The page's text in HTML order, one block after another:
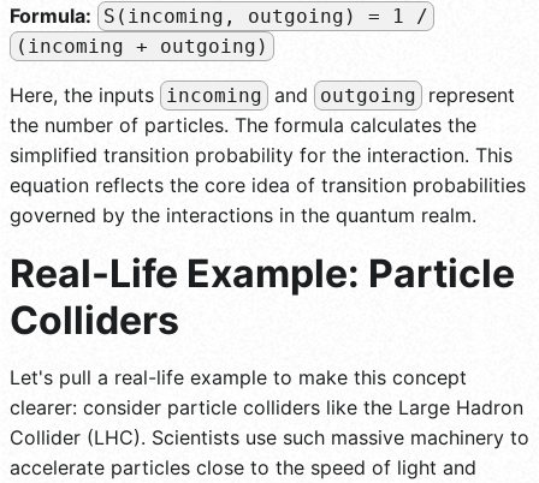
Formula:
S(incoming, outgoing) = 1 /
(incoming + outgoing)
Here, the inputs incoming and outgoing
represent
the number of particles. The formula calculates the
simplified transition probability for the interaction. This
equation reflects the core idea of transition probabilities
governed by the interactions in the quantum realm.
Real-Life Example: Particle
Colliders
Let's pull a real-life example to make this concept
clearer: consider particle colliders like the Large Hadron
Collider (LHC). Scientists use such massive machinery to
accelerate particles close to the speed of light and